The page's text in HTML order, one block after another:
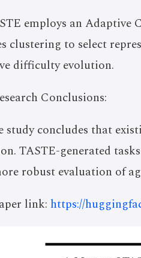
employs an Adaptive
clustering to select
difficulty evolution.
Conclusions:
study concludes that
TASTE-generated
robust evaluation of
link: https://